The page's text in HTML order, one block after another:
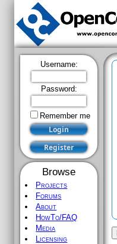
Username:
Password:
Remember me
Browse
Projects
Forums
About
HowTo/FAQ
Media
Licensing